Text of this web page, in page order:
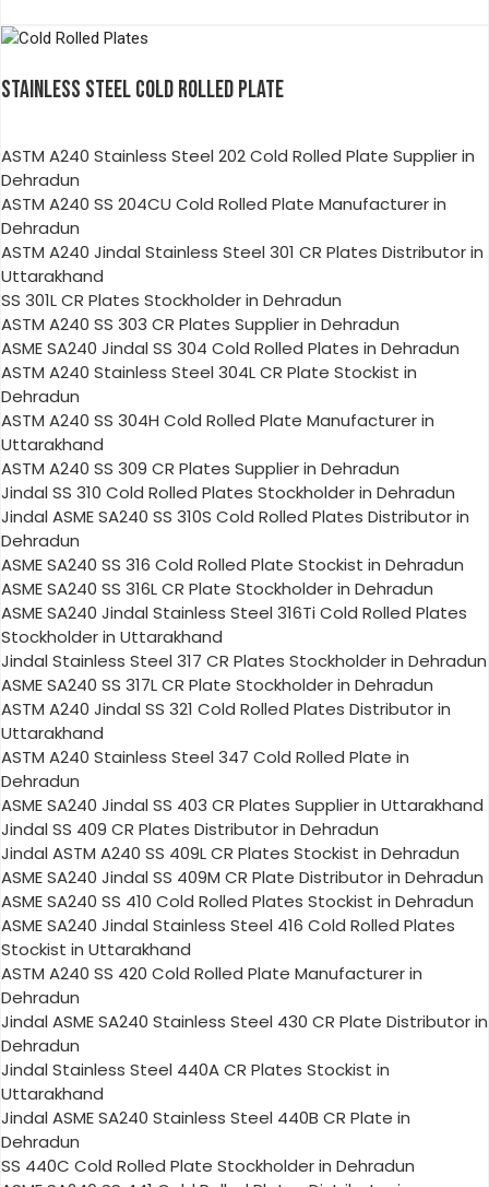
STAINLESS STEEL COLD ROLLED PLATE
ASTM A240 Stainless Steel 202 Cold Rolled Plate Supplier in
Dehradun
ASTM A240 SS 204CU Cold Rolled Plate Manufacturer in
Dehradun
ASTM A240 Jindal Stainless Steel 301 CR Plates Distributor in
Uttarakhand
SS 301L CR Plates Stockholder in Dehradun
ASTM A240 SS 303 CR Plates Supplier in Dehradun
ASME SA240 Jindal SS 304 Cold Rolled Plates in Dehradun
ASTM A240 Stainless Steel 304L CR Plate Stockist in
Dehradun
ASTM A240 SS 304H Cold Rolled Plate Manufacturer in
Uttarakhand
ASTM A240 SS 309 CR Plates Supplier in Dehradun
Jindal SS 310 Cold Rolled Plates Stockholder in Dehradun
Jindal ASME SA240 SS 310S Cold Rolled Plates Distributor in
Dehradun
ASME SA240 SS 316 Cold Rolled Plate Stockist in Dehradun
ASME SA240 SS 316L CR Plate Stockholder in Dehradun
ASME SA240 Jindal Stainless Steel 316Ti Cold Rolled Plates
Stockholder in Uttarakhand
Jindal Stainless Steel 317 CR Plates Stockholder in Dehradun
ASME SA240 SS 317L CR Plate Stockholder in Dehradun
ASTM A240 Jindal SS 321 Cold Rolled Plates Distributor in
Uttarakhand
ASTM A240 Stainless Steel 347 Cold Rolled Plate in
Dehradun
ASME SA240 Jindal SS 403 CR Plates Supplier in Uttarakhand
Jindal SS 409 CR Plates Distributor in Dehradun
Jindal ASTM A240 SS 409L CR Plates Stockist in Dehradun
ASME SA240 Jindal SS 409M CR Plate Distributor in Dehradun
ASME SA240 SS 410 Cold Rolled Plates Stockist in Dehradun
ASME SA240 Jindal Stainless Steel 416 Cold Rolled Plates
Stockist in Uttarakhand
ASTM A240 SS 420 Cold Rolled Plate Manufacturer in
Dehradun
Jindal ASME SA240 Stainless Steel 430 CR Plate Distributor in
Dehradun
Jindal Stainless Steel 440A CR Plates Stockist in
Uttarakhand
Jindal ASME SA240 Stainless Steel 440B CR Plate in
Dehradun
SS 440C Cold Rolled Plate Stockholder in Dehradun